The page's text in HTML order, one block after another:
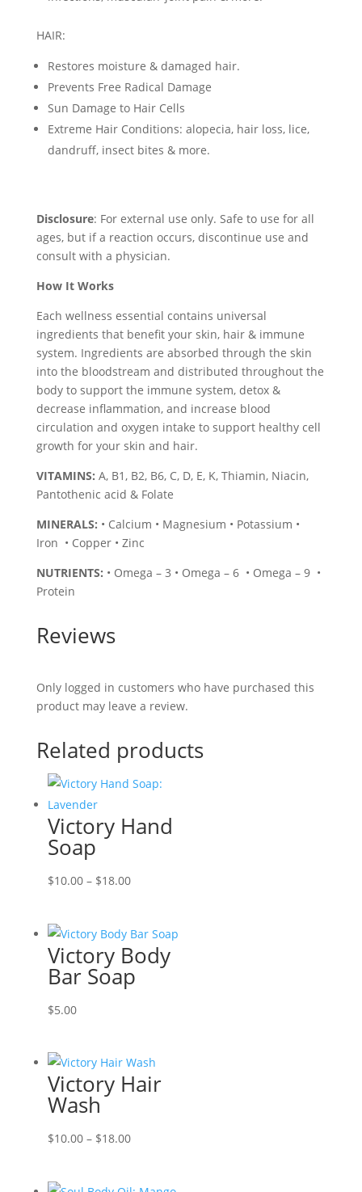
HAIR:
Restores moisture & damaged hair.
Prevents Free Radical Damage
Sun Damage to Hair Cells
Extreme Hair Conditions: alopecia, hair loss, lice,
dandruff, insect bites & more.
Disclosure: For external use only. Safe to use for all
ages, but if a reaction occurs, discontinue use and
consult with a physician.
How It Works
Each wellness essential contains universal
ingredients that benefit your skin, hair & immune
system. Ingredients are absorbed through the skin
into the bloodstream and distributed throughout the
body to support the immune system, detox &
decrease inflammation, and increase blood
circulation and oxygen intake to support healthy cell
growth for your skin and hair.
VITAMINS: A, B1, B2, B6, C, D, E, K, Thiamin, Niacin,
Pantothenic acid & Folate
MINERALS: • Calcium • Magnesium • Potassium •
Iron • Copper • Zinc
NUTRIENTS: • Omega – 3 • Omega – 6 • Omega – 9 •
Protein
Reviews
Only logged in customers who have purchased this
product may leave a review.
Related products
Victory Hand
Soap
$10.00 – $18.00Price
through
$18.00
Victory Body
Bar Soap
$5.00
Victory Hair
Wash
$10.00 – $18.00Price